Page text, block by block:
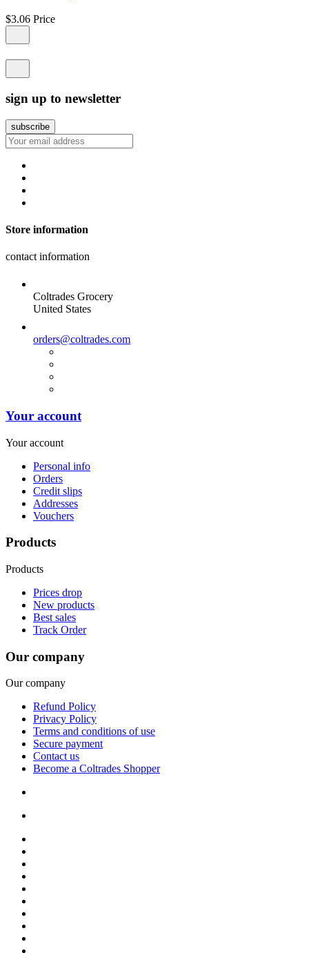
$3.06 Price
sign up to newsletter
Store information
contact information
Coltrades Grocery
United States
orders@coltrades.com
Your account
Your account
Personal info
Orders
Credit slips
Addresses
Vouchers
Products
Products
Prices drop
New products
Best sales
Track Order
Our company
Our company
Refund Policy
Privacy Policy
Terms and conditions of use
Secure payment
Contact us
Become a Coltrades Shopper